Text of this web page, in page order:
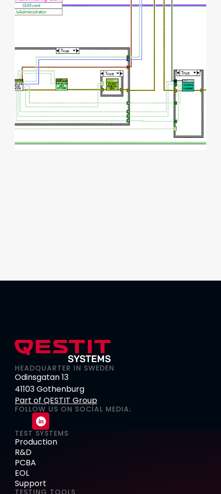
HEADQUARTER IN SWEDEN
Odinsgatan 13
41103 Gothenburg
Part of QESTIT Group
FOLLOW US ON SOCIAL MEDIA:
TEST SYSTEMS
Production
R&D
PCBA
EOL
Support
TESTING TOOLS